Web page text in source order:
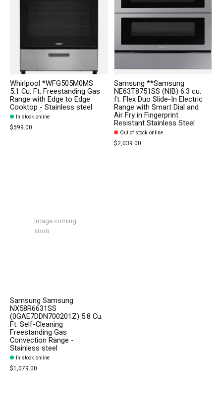
Whirlpool *WFG505M0MS
5.1 Cu. Ft. Freestanding Gas
Range with Edge to Edge
Cooktop - Stainless steel
In stock online
$599.00
Samsung **Samsung
NE63T8751SS (NIB) 6.3 cu.
ft. Flex Duo Slide-In Electric
Range with Smart Dial and
Air Fry in Fingerprint
Resistant Stainless Steel
Out of stock online
$2,039.00
Image coming
soon
Samsung Samsung
NX58R6631SS
(0GAE7DDN700201Z) 5.8 Cu.
Ft. Self-Cleaning
Freestanding Gas
Convection Range -
Stainless steel
In stock online
$1,079.00